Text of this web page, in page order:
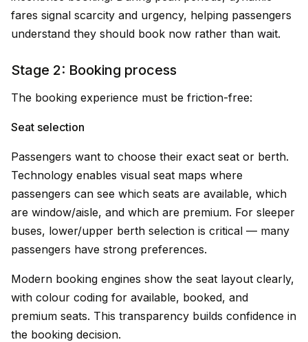
fares signal scarcity and urgency, helping passengers
understand they should book now rather than wait.
Stage 2: Booking process
The booking experience must be friction-free:
Seat selection
Passengers want to choose their exact seat or berth.
Technology enables visual seat maps where
passengers can see which seats are available, which
are window/aisle, and which are premium. For sleeper
buses, lower/upper berth selection is critical — many
passengers have strong preferences.
Modern booking engines show the seat layout clearly,
with colour coding for available, booked, and
premium seats. This transparency builds confidence in
the booking decision.